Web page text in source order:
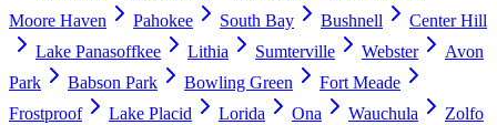
Moore Haven
Pahokee South Bay Bushnell
Center Hill
Lake Panasoffkee
Lithia Sumterville Webster
Avon
Park
Babson Park Bowling Green
Fort Meade
Frostproof
Lake Placid Lorida Ona Wauchula Zolfo